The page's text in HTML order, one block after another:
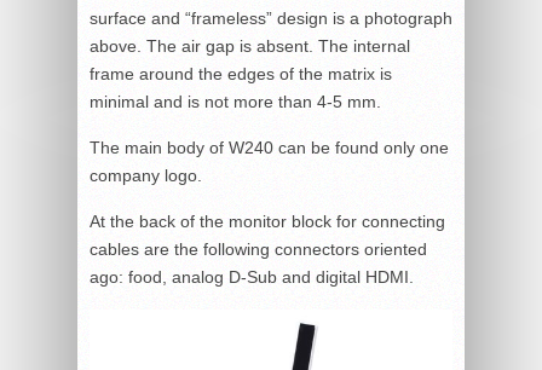
surface and “frameless” design is a photograph
above. The air gap is absent. The internal
frame around the edges of the matrix is
minimal and is not more than 4-5 mm.
The main body of W240 can be found only one
company logo.
At the back of the monitor block for connecting
cables are the following connectors oriented
ago: food, analog D-Sub and digital HDMI.